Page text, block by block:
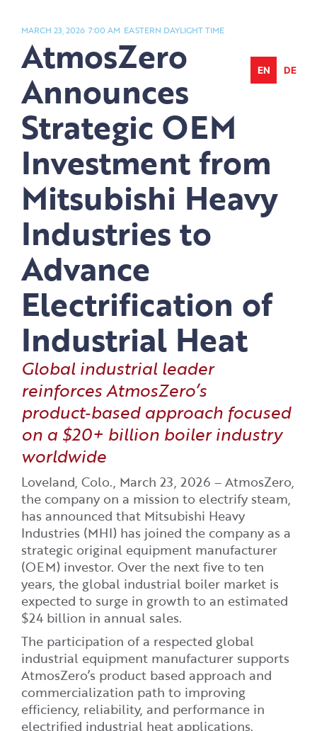
content
MARCH 23, 2026 7:00 AM EASTERN DAYLIGHT TIME
AtmosZero
Announces
Strategic OEM
Investment from
Mitsubishi Heavy
Industries to
Advance
Electrification of
Industrial Heat
Global industrial leader
reinforces AtmosZero’s
product‑based approach focused
on a $20+ billion boiler industry
worldwide
Loveland, Colo., March 23, 2026 – AtmosZero,
the company on a mission to electrify steam,
has announced that Mitsubishi Heavy
Industries (MHI) has joined the company as a
strategic original equipment manufacturer
(OEM) investor. Over the next five to ten
years, the global industrial boiler market is
expected to surge in growth to an estimated
$24 billion in annual sales.
The participation of a respected global
industrial equipment manufacturer supports
AtmosZero’s product based approach and
commercialization path to improving
efficiency, reliability, and performance in
electrified industrial heat applications.
EN DE